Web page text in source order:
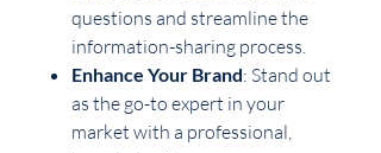
questions and streamline the
information-sharing process.
Enhance Your Brand: Stand out
as the go-to expert in your
market with a professional,